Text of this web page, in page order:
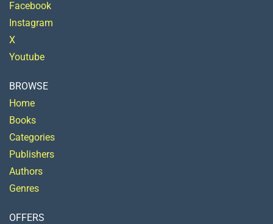
Facebook
Instagram
X
Youtube
BROWSE
Home
Books
Categories
Publishers
Authors
Genres
OFFERS